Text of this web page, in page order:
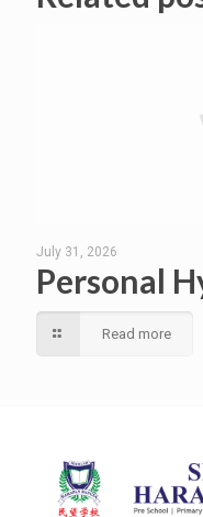
July 31, 2026
Personal
Read more